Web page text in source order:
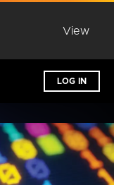
View
LOG IN